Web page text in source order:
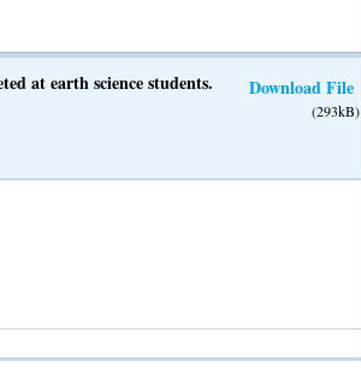
at earth science students. Download File
(293kB)